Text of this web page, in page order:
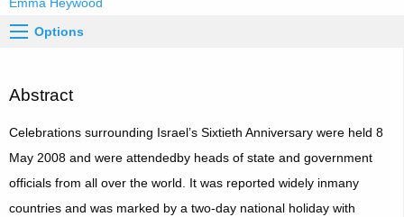
Options
Abstract
Celebrations surrounding Israel’s Sixtieth Anniversary were held 8
May 2008 and were attendedby heads of state and government
officials from all over the world. It was reported widely inmany
countries and was marked by a two-day national holiday with